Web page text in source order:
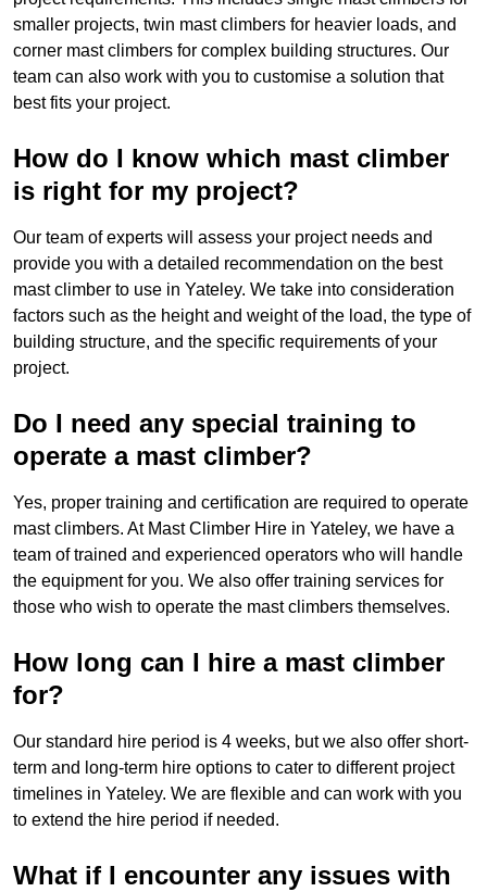
smaller projects, twin mast climbers for heavier loads, and
corner mast climbers for complex building structures. Our
team can also work with you to customise a solution that
best fits your project.
How do I know which mast climber
is right for my project?
Our team of experts will assess your project needs and
provide you with a detailed recommendation on the best
mast climber to use in Yateley. We take into consideration
factors such as the height and weight of the load, the type of
building structure, and the specific requirements of your
project.
Do I need any special training to
operate a mast climber?
Yes, proper training and certification are required to operate
mast climbers. At Mast Climber Hire in Yateley, we have a
team of trained and experienced operators who will handle
the equipment for you. We also offer training services for
those who wish to operate the mast climbers themselves.
How long can I hire a mast climber
for?
Our standard hire period is 4 weeks, but we also offer short-
term and long-term hire options to cater to different project
timelines in Yateley. We are flexible and can work with you
to extend the hire period if needed.
What if I encounter any issues with